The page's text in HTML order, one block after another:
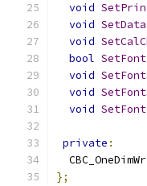
void
void
void
bool SetFont
void
void
void
private :
};